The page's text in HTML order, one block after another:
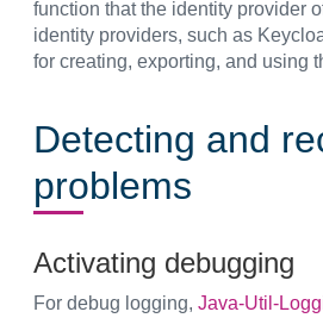
function that the identity provider
identity providers, such as
for creating, exporting, and using
Detecting and
problems
Activating debugging
For debug logging, Java-Util-